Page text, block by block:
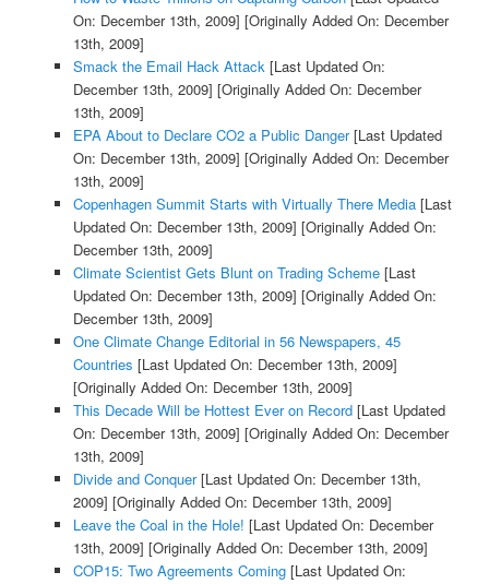
On: December 13th, 2009] [Originally Added On: December
13th, 2009]
Smack the Email Hack Attack[Last Updated On:
December 13th, 2009] [Originally Added On: December
13th, 2009]
EPA About to Declare CO2 a Public Danger[Last Updated
On: December 13th, 2009] [Originally Added On: December
13th, 2009]
Copenhagen Summit Starts with Virtually There Media[Last
Updated On: December 13th, 2009] [Originally Added On:
December 13th, 2009]
Climate Scientist Gets Blunt on Trading Scheme[Last
Updated On: December 13th, 2009] [Originally Added On:
December 13th, 2009]
One Climate Change Editorial in 56 Newspapers, 45
Countries [Last Updated On: December 13th, 2009]
[Originally Added On: December 13th, 2009]
This Decade Will be Hottest Ever on Record[Last Updated
On: December 13th, 2009] [Originally Added On: December
13th, 2009]
Divide and Conquer[Last Updated On: December 13th,
2009] [Originally Added On: December 13th, 2009]
Leave the Coal in the Hole! [Last Updated On: December
13th, 2009] [Originally Added On: December 13th, 2009]
COP15: Two Agreements Coming[Last Updated On: